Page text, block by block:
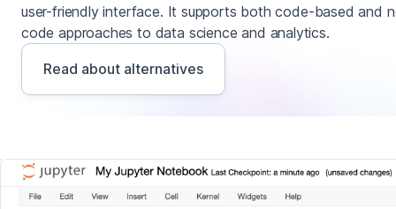
user-friendly interface. It supports both code-based and
code approaches to data science and analytics.
Read about alternatives